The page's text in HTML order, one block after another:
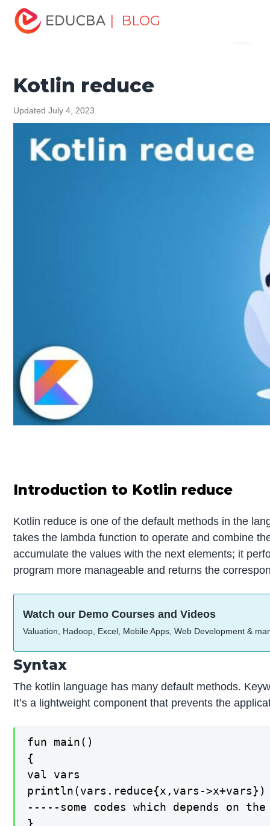
| BLOG
Home
Tutorials
Kotlin Tutorial Kotlin reduce
Kotlin reduce
Updated July 4, 2023
Introduction to Kotlin reduce
Kotlin reduce is one of the default methods in the
takes the lambda function to operate and combine
accumulate the values with the next elements; it
program more manageable and returns the
Watch our Demo Courses and Videos
Valuation, Hadoop, Excel, Mobile Apps, Web Development &
Syntax
The kotlin language has many default methods.
It’s a lightweight component that prevents the
fun main()
{
val vars
println(vars.reduce{x,vars->x+vars})
-----some codes which depends on
}